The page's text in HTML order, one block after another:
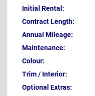
Initial Rental:
Contract Length:
Annual Mileage:
Maintenance:
Colour:
Trim / Interior:
Optional Extras: